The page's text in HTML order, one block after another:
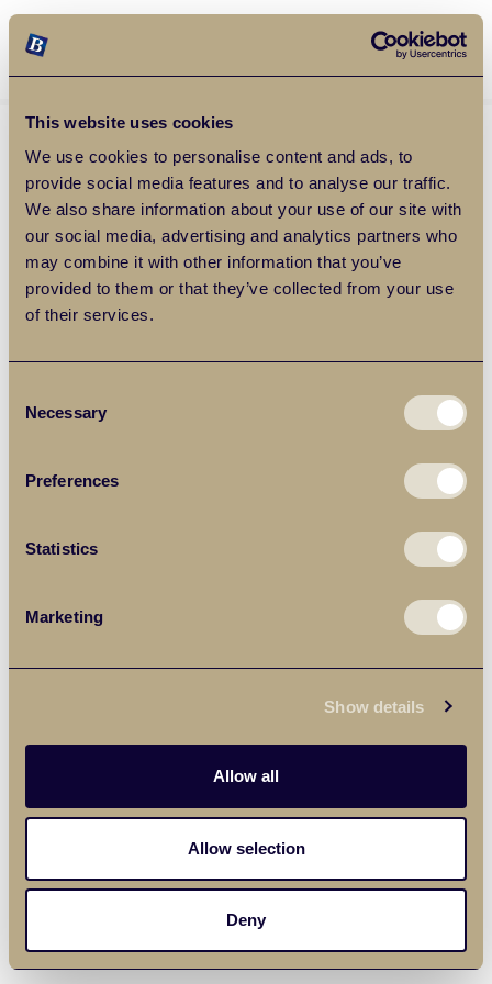
This website uses cookies
We use cookies to personalise content and ads, to
provide social media features and to analyse our traffic.
We also share information about your use of our site with
our social media, advertising and analytics partners who
may combine it with other information that you’ve
provided to them or that they’ve collected from your use
of their services.
Selection
Necessary
Preferences
Statistics
Marketing
Show details
Allow all
Allow selection
Deny
Balgores Property Group